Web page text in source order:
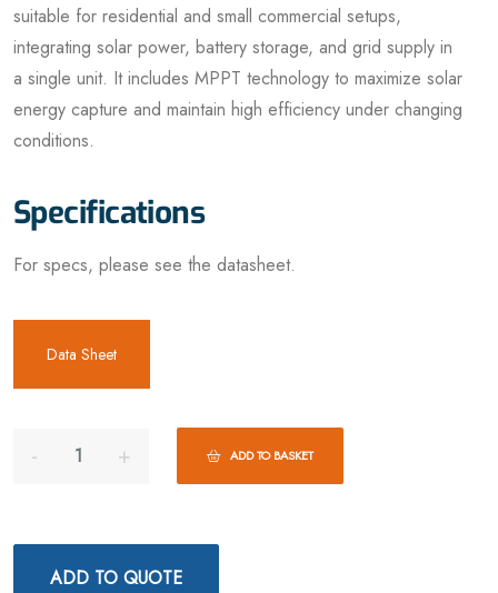
suitable for residential and small commercial setups,
integrating solar power, battery storage, and grid supply in
a single unit. It includes MPPT technology to maximize solar
energy capture and maintain high efficiency under changing
conditions.
Specifications
For specs, please see the datasheet.
Data Sheet
ADD TO BASKET
ADD TO QUOTE